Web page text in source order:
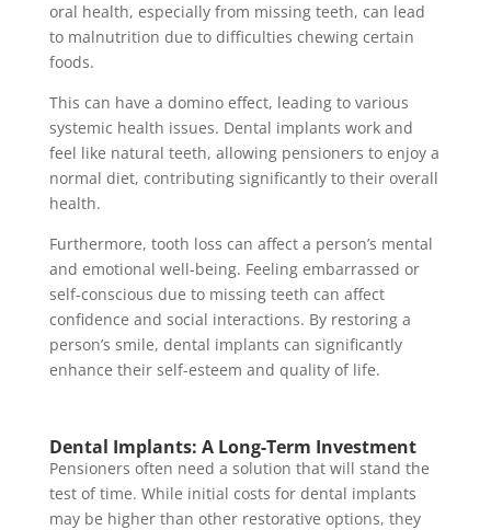
oral health, especially from missing teeth, can lead
to malnutrition due to difficulties chewing certain
foods.
This can have a domino effect, leading to various
systemic health issues. Dental implants work and
feel like natural teeth, allowing pensioners to enjoy a
normal diet, contributing significantly to their overall
health.
Furthermore, tooth loss can affect a person’s mental
and emotional well-being. Feeling embarrassed or
self-conscious due to missing teeth can affect
confidence and social interactions. By restoring a
person’s smile, dental implants can significantly
enhance their self-esteem and quality of life.
Dental Implants: A Long-Term Investment
Pensioners often need a solution that will stand the
test of time. While initial costs for dental implants
may be higher than other restorative options, they